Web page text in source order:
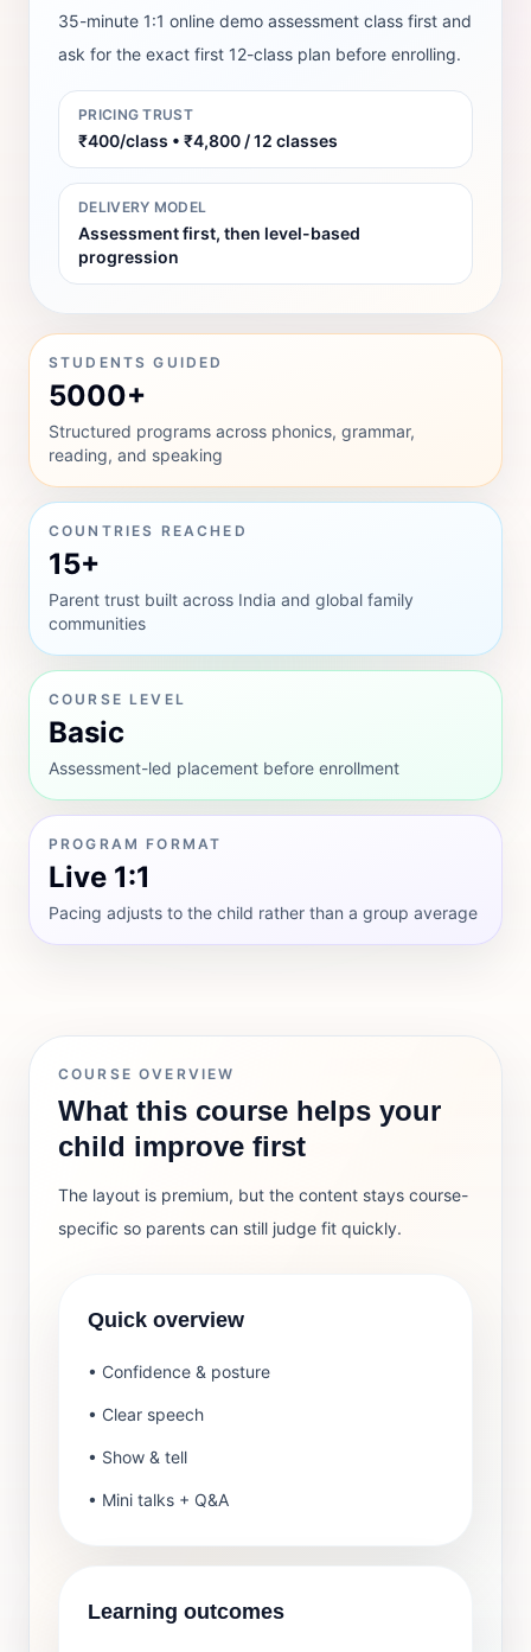
35-minute 1:1 online demo assessment class first and
ask for the exact first 12-class plan before enrolling.
PRICING TRUST
₹400/class • ₹4,800 / 12 classes
DELIVERY MODEL
Assessment first, then level-based
progression
STUDENTS GUIDED
5000+
Structured programs across phonics, grammar,
reading, and speaking
COUNTRIES REACHED
15+
Parent trust built across India and global family
communities
COURSE LEVEL
Basic
Assessment-led placement before enrollment
PROGRAM FORMAT
Live 1:1
Pacing adjusts to the child rather than a group average
COURSE OVERVIEW
What this course helps your
child improve first
The layout is premium, but the content stays course-
specific so parents can still judge fit quickly.
Quick overview
• Confidence & posture
• Clear speech
• Show & tell
• Mini talks + Q&A
Learning outcomes